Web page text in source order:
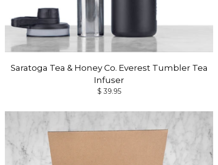
Saratoga Tea & Honey Co. Everest Tumbler Tea
Infuser
$ 39.95